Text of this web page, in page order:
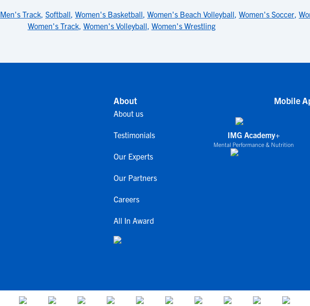
Men's Track, Softball, Women's Basketball, Women's Beach Volleyball, Women's Soccer,
Women's Track, Women's Volleyball, Women's Wrestling
About
About us
Testimonials
Our Experts
Our Partners
Careers
All In Award
Mobile
IMG Academy+
Mental Performance & Nutrition